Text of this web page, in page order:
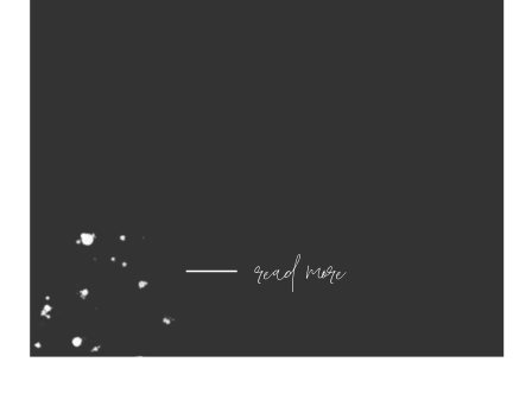
read more